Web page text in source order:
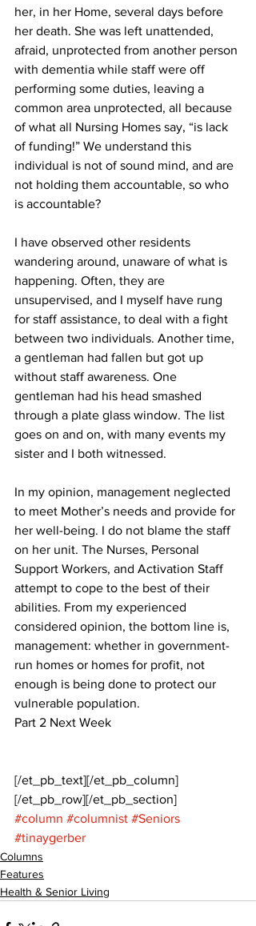
her, in her Home, several days before
her death. She was left unattended,
afraid, unprotected from another person
with dementia while staff were off
performing some duties, leaving a
common area unprotected, all because
of what all Nursing Homes say, “is lack
of funding!” We understand this
individual is not of sound mind, and are
not holding them accountable, so who
is accountable?
I have observed other residents
wandering around, unaware of what is
happening. Often, they are
unsupervised, and I myself have rung
for staff assistance, to deal with a fight
between two individuals. Another time,
a gentleman had fallen but got up
without staff awareness. One
gentleman had his head smashed
through a plate glass window. The list
goes on and on, with many events my
sister and I both witnessed.
In my opinion, management neglected
to meet Mother’s needs and provide for
her well-being. I do not blame the staff
on her unit. The Nurses, Personal
Support Workers, and Activation Staff
attempt to cope to the best of their
abilities. From my experienced
considered opinion, the bottom line is,
management: whether in government-
run homes or homes for profit, not
enough is being done to protect our
vulnerable population.
Part 2 Next Week
[/et_pb_text][/et_pb_column]
[/et_pb_row][/et_pb_section]
#column #columnist #Seniors
#tinaygerber
Columns
Features
Health & Senior Living